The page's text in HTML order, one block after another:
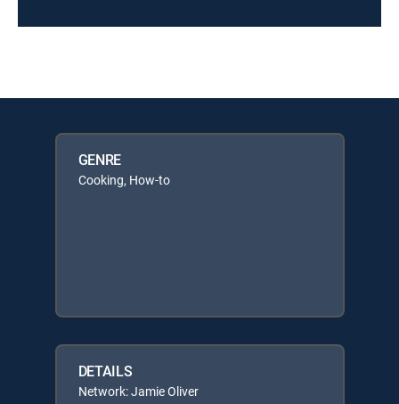
GENRE
Cooking, How-to
DETAILS
Network: Jamie Oliver